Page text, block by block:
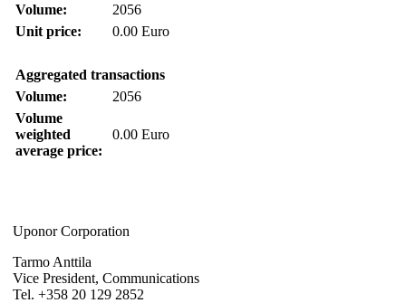
Volume:
2056
Unit price:
0.00 Euro
Aggregated transactions
Volume:
2056
Volume
weighted
average price:
0.00 Euro
Uponor Corporation
Tarmo Anttila
Vice President, Communications
Tel. +358 20 129 2852